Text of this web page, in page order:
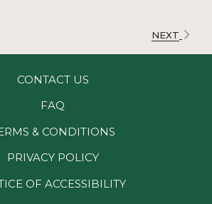
welcome drink, and free
NEXT
CONTACT US
FAQ
& CONDITIONS
PRIVACY POLICY
OF ACCESSIBILITY